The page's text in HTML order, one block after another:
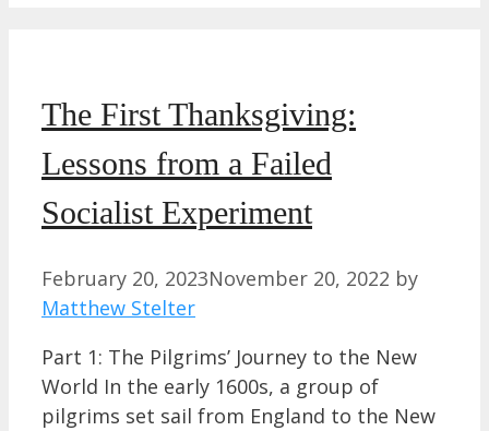
The First Thanksgiving:
Lessons from a Failed
Socialist Experiment
February 20, 2023November 20, 2022 by
Matthew Stelter
Part 1: The Pilgrims’ Journey to the New
World In the early 1600s, a group of
pilgrims set sail from England to the New